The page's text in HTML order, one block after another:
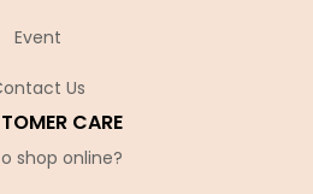
Event
Us
CARE
shop online?